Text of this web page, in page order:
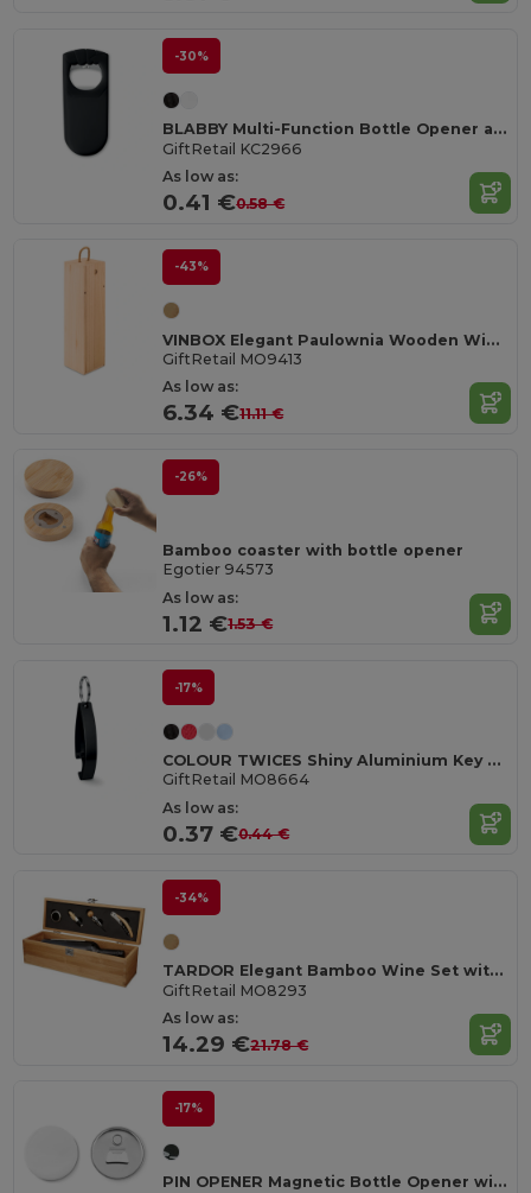
-30%
BLABBY Multi-Function Bottle Opener and Sealer Tool
GiftRetail KC2966
As low as:
0.41 €0.58 €
-43%
VINBOX Elegant Paulownia Wooden Wine Box with Cord Handle
GiftRetail MO9413
As low as:
6.34 €11.11 €
-26%
Bamboo coaster with bottle opener
Egotier 94573
As low as:
1.12 €1.53 €
-17%
COLOUR TWICES Shiny Aluminium Key Ring Bottle Opener
GiftRetail MO8664
As low as:
0.37 €0.44 €
-34%
TARDOR Elegant Bamboo Wine Set with Accessories Gift Box
GiftRetail MO8293
As low as:
14.29 €21.78 €
-17%
PIN OPENER Magnetic Bottle Opener with Customizable Pin